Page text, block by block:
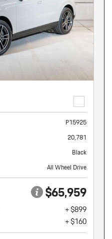
P15925
20,781
Black
All Wheel Drive
$65,959
+ $899
+ $160